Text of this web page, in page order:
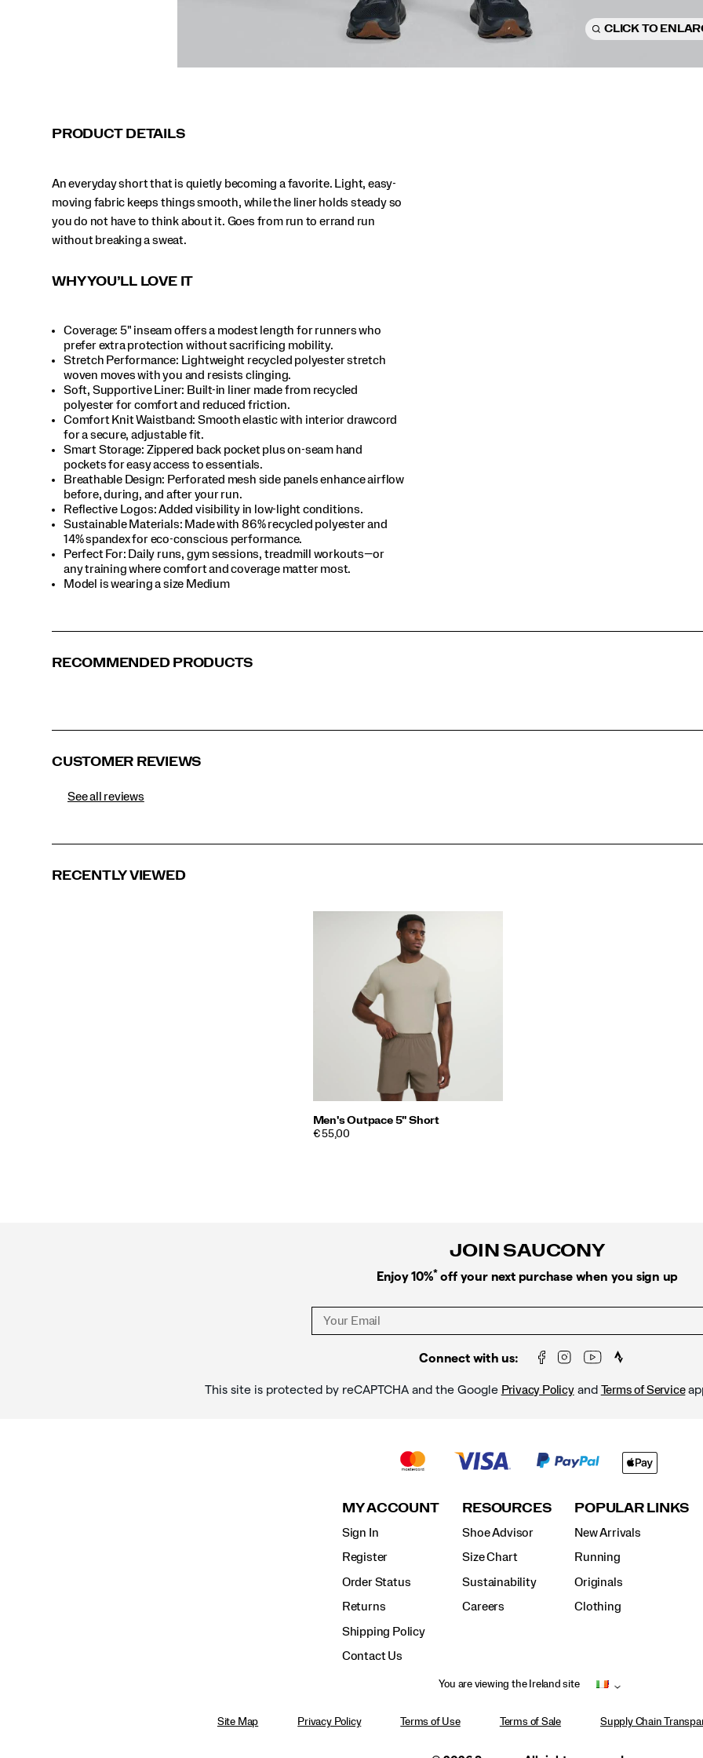
CLICK TO
PRODUCT DETAILS
An everyday short that is quietly becoming a favorite. Light, easy-
moving fabric keeps things smooth, while the liner holds steady so
you do not have to think about it. Goes from run to errand run
without breaking a sweat.
WHY YOU’LL LOVE IT
Coverage: 5" inseam offers a modest length for runners who
prefer extra protection without sacrificing mobility.​
Stretch Performance: Lightweight recycled polyester stretch
woven moves with you and resists clinging.​
Soft, Supportive Liner: Built-in liner made from recycled
polyester for comfort and reduced friction.​
Comfort Knit Waistband: Smooth elastic with interior drawcord
for a secure, adjustable fit.​
Smart Storage: Zippered back pocket plus on-seam hand
pockets for easy access to essentials.​
Breathable Design: Perforated mesh side panels enhance airflow
before, during, and after your run.​
Reflective Logos: Added visibility in low-light conditions.​
Sustainable Materials: Made with 86% recycled polyester and
14% spandex for eco-conscious performance.​
Perfect For​: Daily runs, gym sessions, treadmill workouts—or
any training where comfort and coverage matter most.​
Model is wearing a size Medium​
RECOMMENDED PRODUCTS
CUSTOMER REVIEWS
See all reviews
RECENTLY VIEWED
Men's Outpace 5" Short
PRICE
€ 55,00
JOIN SAUCONY
Enjoy 10%* off your next purchase when you sign up
Connect with us:
This site is protected by reCAPTCHA and the Google Privacy Policyand Terms of Service
MY ACCOUNT
Sign In
Register
Order Status
Returns
Shipping Policy
Contact Us
RESOURCES
Shoe Advisor
Size Chart
Sustainability
Careers
POPULAR LINKS
New Arrivals
Running
Originals
Clothing
You are viewing the Ireland site
Site Map Privacy Policy Terms of Use Terms of Sale Supply Chain